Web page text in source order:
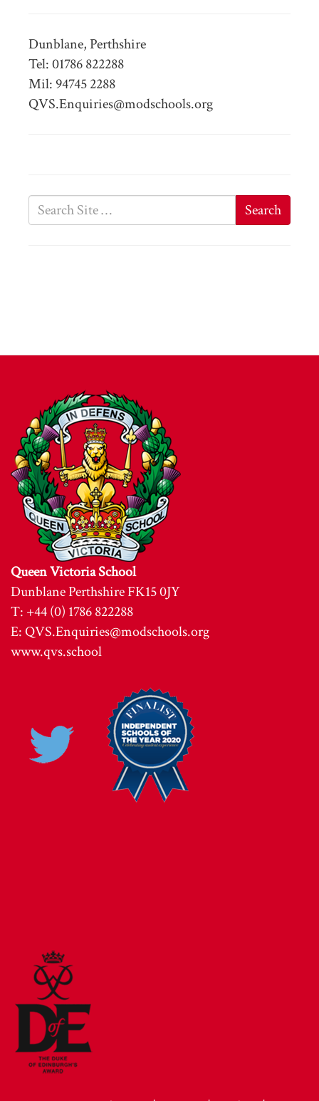
Dunblane, Perthshire
Tel: 01786 822288
Mil: 94745 2288
QVS.Enquiries@modschools.org
Search
Queen Victoria School
Dunblane Perthshire FK15 0JY
T: +44 (0) 1786 822288
E:QVS.Enquiries@modschools.org
www.qvs.school